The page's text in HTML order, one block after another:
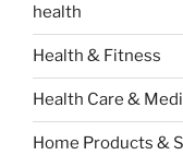
health
Health & Fitness
Health Care &
Home Products &